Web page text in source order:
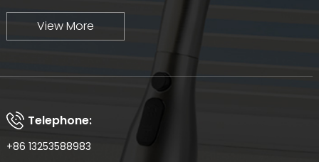
View More
Telephone:
+86 13253588983